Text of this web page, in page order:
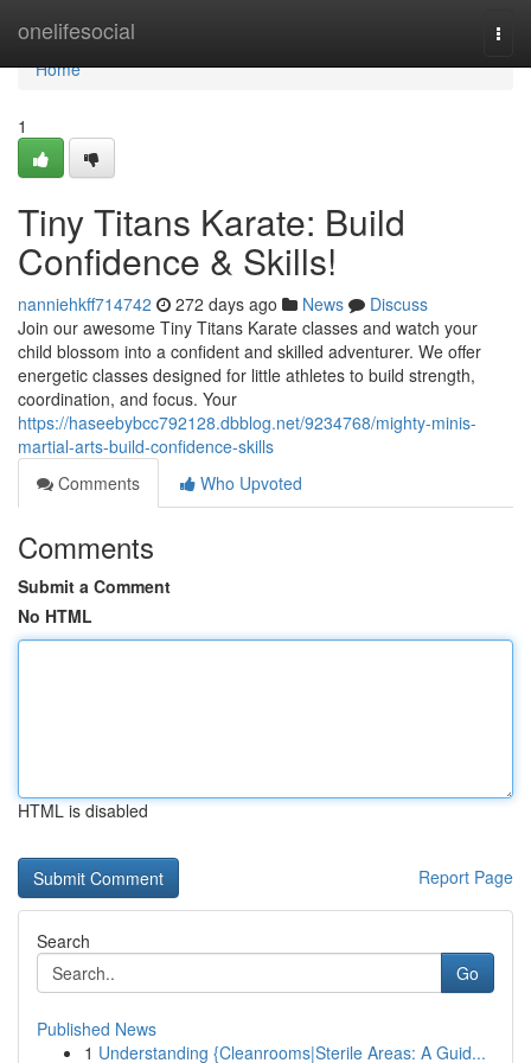
onelifesocial
Home
Home
1
Tiny Titans Karate: Build
Confidence & Skills!
nanniehkff714742 272 days ago News
Discuss
Join our awesome Tiny Titans Karate classes and watch your
child blossom into a confident and skilled adventurer. We offer
energetic classes designed for little athletes to build strength,
coordination, and focus. Your
https://haseebybcc792128.dbblog.net/9234768/mighty-minis-
martial-arts-build-confidence-skills
Comments
Who Upvoted
Comments
Submit a Comment
No HTML
HTML is disabled
Report Page
Search
Go
Published News
1 Understanding {Cleanrooms|Sterile Areas: A Guid...